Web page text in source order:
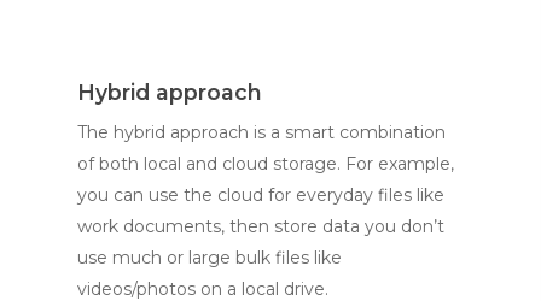
Hybrid approach
The hybrid approach is a smart combination
of both local and cloud storage. For example,
you can use the cloud for everyday files like
work documents, then store data you don’t
use much or large bulk files like
videos/photos on a local drive.